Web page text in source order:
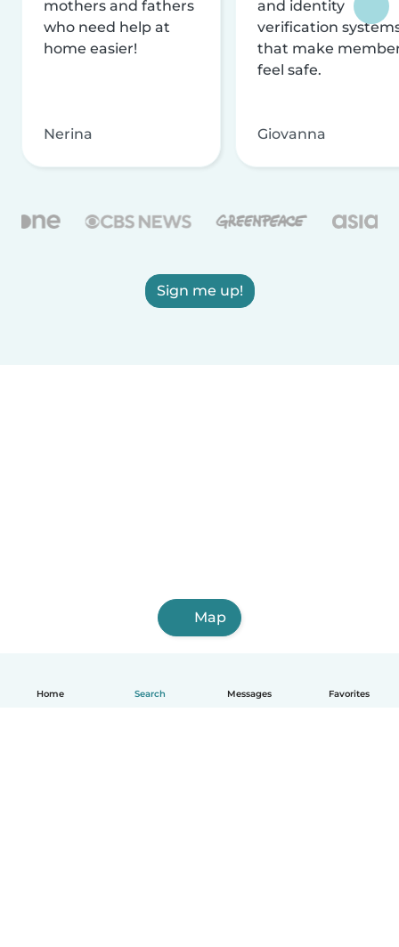
Home Search Messages Favorites
mothers and fathers
who need help at
home easier!
Nerina
and identity
verification
that make
feel safe.
Giovanna
Sign me up!
Map